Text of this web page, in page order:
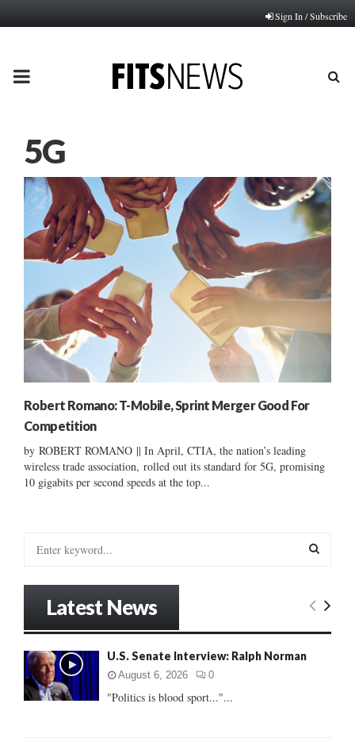
Sign In / Subscribe
PRIMARY
5G
Robert Romano: T-Mobile, Sprint Merger Good For
Competition
by ROBERT ROMANO || In April, CTIA, the nation’s leading
wireless trade association, rolled out its standard for 5G, promising
10 gigabits per second speeds at the top...
o
r
:
E
Latest News
U.S. Senate Interview: Ralph Norman
August 6, 2026 0
"Politics is blood sport..."...